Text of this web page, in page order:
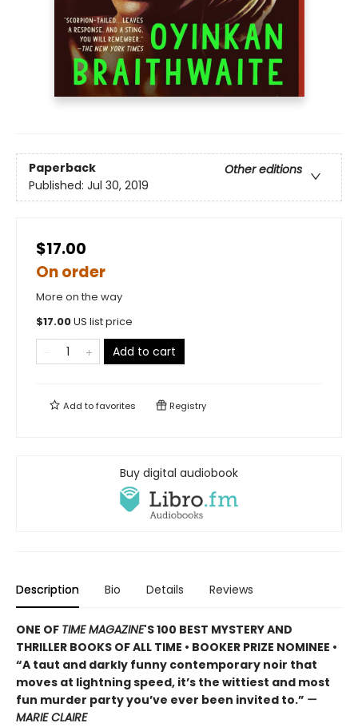
Paperback
Other editions
Published: Jul 30, 2019
$17.00
On order
More on the way
$17.00US list price
Add to cart
Add tofavorites Registry
Buy digital audiobook
Description Bio Details Reviews
ONE OF TIME MAGAZINE'S 100 BEST MYSTERY AND
THRILLER BOOKS OF ALL TIME • BOOKER PRIZE NOMINEE •
“A taut and darkly funny contemporary noir that
moves at lightning speed, it’s the wittiest and most
fun murder party you’ve ever been invited to.” —
MARIE CLAIRE